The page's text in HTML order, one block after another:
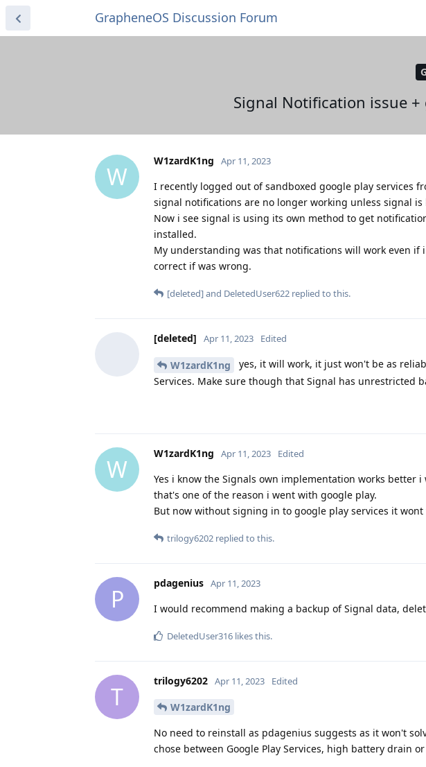
GrapheneOS Discussion Forum
Signal Notification issue
W
W1zardK1ng Apr 11, 2023
I recently logged out of sandboxed google play services
signal notifications are no longer working unless signal
Now i see signal is using its own method to get
installed.
My understanding was that notifications will work even
correct if was wrong.
[deleted]and DeletedUser622 replied to this.
[deleted] Apr 11, 2023 Edited
W1zardK1ng
yes, it will work, it just won't be as
Services. Make sure though that Signal has unrestricted
W
W1zardK1ng Apr 11, 2023 Edited
Yes i know the Signals own implementation works
that's one of the reason i went with google play.
But now without signing in to google play services it
trilogy6202 replied to this.
P
pdagenius Apr 11, 2023
I would recommend making a backup of Signal data,
DeletedUser316 likes this.
T
trilogy6202 Apr 11, 2023 Edited
W1zardK1ng
No need to reinstall as pdagenius suggests as it won't
chose between Google Play Services, high battery drain